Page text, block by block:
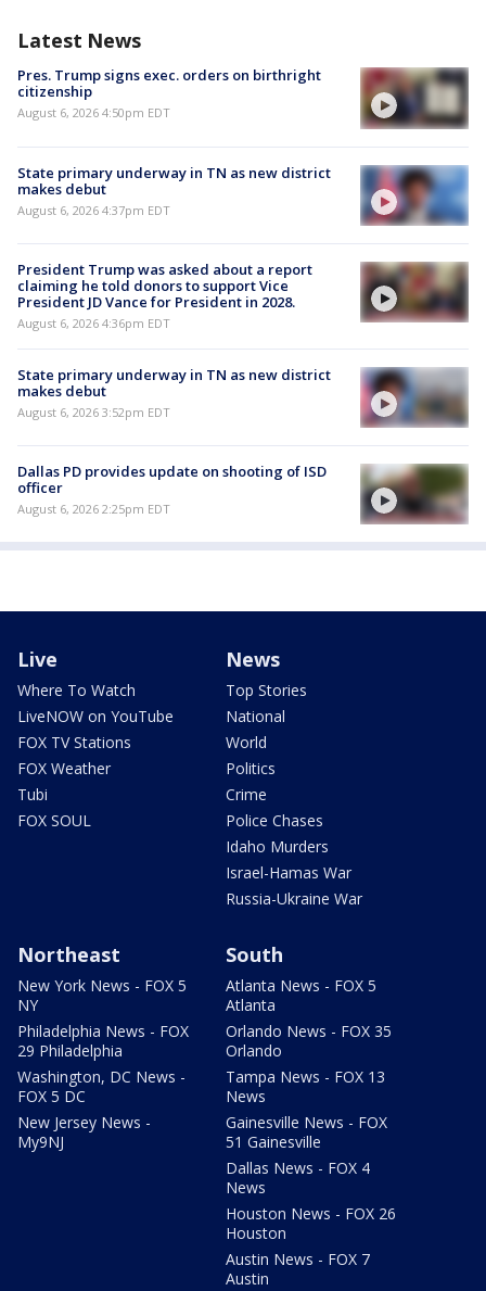
Latest News
Pres. Trump signs exec. orders on birthright
citizenship
August 6, 2026 4:50pm EDT
State primary underway in TN as new district
makes debut
August 6, 2026 4:37pm EDT
President Trump was asked about a report
claiming he told donors to support Vice
President JD Vance for President in 2028.
August 6, 2026 4:36pm EDT
State primary underway in TN as new district
makes debut
August 6, 2026 3:52pm EDT
Dallas PD provides update on shooting of ISD
officer
August 6, 2026 2:25pm EDT
Live
Where To Watch
LiveNOW on YouTube
FOX TV Stations
FOX Weather
Tubi
FOX SOUL
News
Top Stories
National
World
Politics
Crime
Police Chases
Idaho Murders
Israel-Hamas War
Russia-Ukraine War
Northeast
New York News - FOX 5
NY
Philadelphia News - FOX
29 Philadelphia
Washington, DC News -
FOX 5 DC
New Jersey News -
My9NJ
South
Atlanta News - FOX 5
Atlanta
Orlando News - FOX 35
Orlando
Tampa News - FOX 13
News
Gainesville News - FOX
51 Gainesville
Dallas News - FOX 4
News
Houston News - FOX 26
Houston
Austin News - FOX 7
Austin